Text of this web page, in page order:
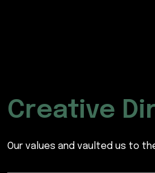
Creative
Our values and vaulted us to